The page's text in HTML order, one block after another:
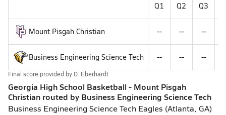
Q1 Q2 Q3
Mount Pisgah Christian -- -- --
Business Engineering Science Tech -- -- --
Final score provided by D. Eberhardt
Georgia High School Basketball - Mount Pisgah
Christian routed by Business Engineering Science Tech
Business Engineering Science Tech Eagles (Atlanta, GA)